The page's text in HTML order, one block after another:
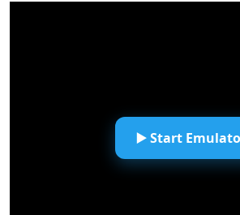
▶️ Start